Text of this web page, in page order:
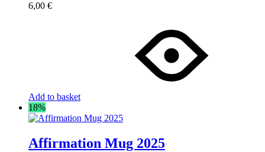
6,00 €
Add to basket
18%
Affirmation Mug 2025